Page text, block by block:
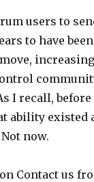
users to
to have
I recall,
ability existed
now.
Contact us